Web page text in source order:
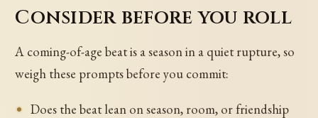
Consider before you roll
A coming-of-age beat is a season in a quiet rupture, so
weigh these prompts before you commit:
Does the beat lean on season, room, or friendship